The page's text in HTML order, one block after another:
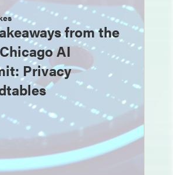
from the
AI
Privacy